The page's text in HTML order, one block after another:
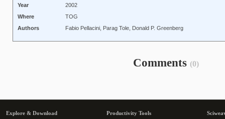
Year
2002
Where
TOG
Authors
Fabio Pellacini, Parag Tole, Donald P. Greenberg
Comments (0)
Explore & Download
Productivity Tools